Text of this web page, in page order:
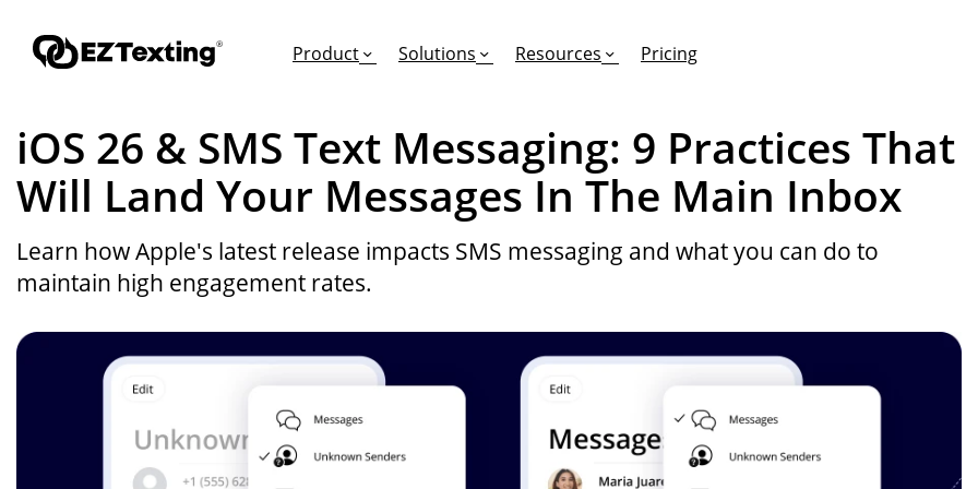
Product
GET STARTED
How Does Text Marketing Work?
Request a Demo
Free Trial
FEATURES
RCS
Conversational Texting
Text Automations
Workflows
Text-to-Pay
Solutions
TURN TEXTS INTO
Leads
Appointments
Employee Engagement
Alerts
Donations
Attendees
EFFORTLESS TEXTING FOR
Car Dealerships
Retail
Insurance
Legal
Hospitality
Resources
EDUCATION
Articles & Videos
Success Stories
Competitor Comparisons
Migrate to EZ Texting
SUPPORT & SAFETY
Product Updates
Trust & Compliance
Pricing
iOS 26 & SMS Text Messaging: 9 Practices That
Will Land Your Messages In The Main Inbox
Learn how Apple's latest release impacts SMS messaging and what you can do to
maintain high engagement rates.